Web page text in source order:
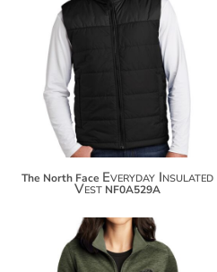
$154.20
$165.10
The North Face Everyday Insulated
Vest NF0A529A